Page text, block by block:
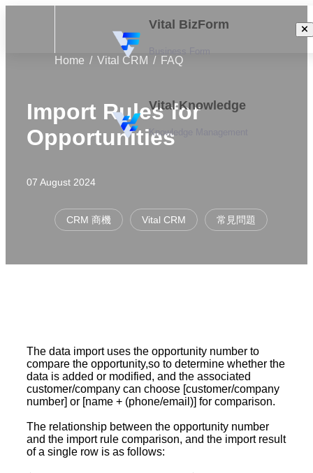
Vital BizForm
Vital Knowledge
Knowledge Management
Home Vital CRM FAQ
Import Rules for
Opportunities
07 August 2024
CRM 商機 Vital CRM 常見問題
The data import uses the opportunity number to
compare the opportunity,so to determine whether the
data is added or modified, and the associated
customer/company can choose [customer/company
number] or [name + (phone/email)] for comparison.
The relationship between the opportunity number
and the import rule comparison, and the import result
of a single row is as follows: